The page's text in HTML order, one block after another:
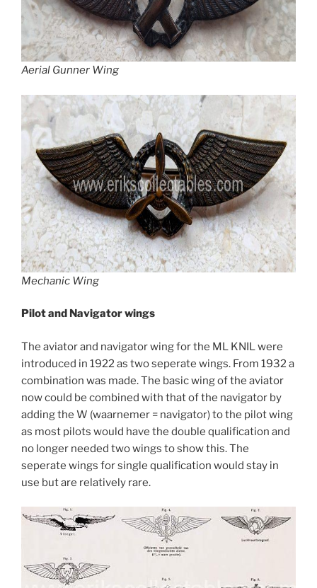
Aerial Gunner Wing
Mechanic Wing
Pilot and Navigator wings
The aviator and navigator wing for the ML KNIL were
introduced in 1922 as two seperate wings. From 1932 a
combination was made. The basic wing of the aviator
now could be combined with that of the navigator by
adding the W (waarnemer = navigator) to the pilot wing
as most pilots would have the double qualification and
no longer needed two wings to show this. The
seperate wings for single qualification would stay in
use but are relatively rare.